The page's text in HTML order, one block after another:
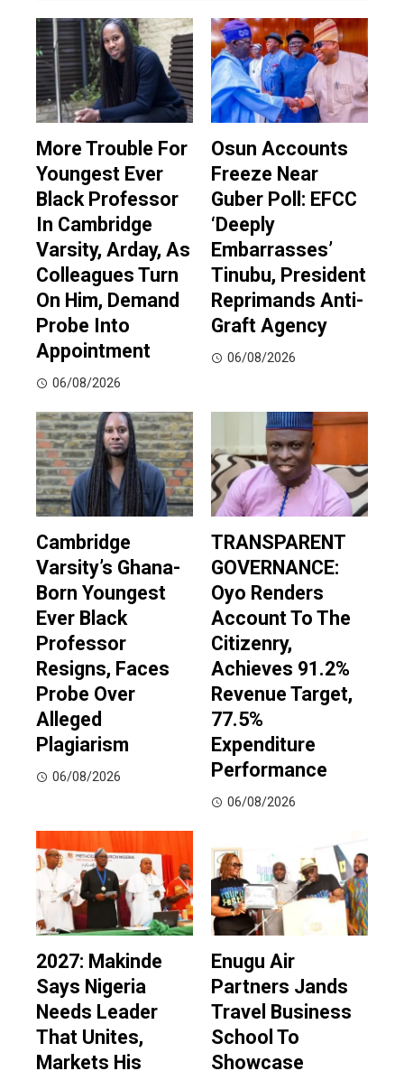
More Trouble For
Youngest Ever
Black Professor
In Cambridge
Varsity, Arday, As
Colleagues Turn
On Him, Demand
Probe Into
Appointment
06/08/2026
Osun Accounts
Freeze Near
Guber Poll: EFCC
‘Deeply
Embarrasses’
Tinubu, President
Reprimands Anti-
Graft Agency
06/08/2026
Cambridge
Varsity’s Ghana-
Born Youngest
Ever Black
Professor
Resigns, Faces
Probe Over
Alleged
Plagiarism
06/08/2026
TRANSPARENT
GOVERNANCE:
Oyo Renders
Account To The
Citizenry,
Achieves 91.2%
Revenue Target,
77.5%
Expenditure
Performance
06/08/2026
2027: Makinde
Says Nigeria
Needs Leader
That Unites,
Markets His
Enugu Air
Partners Jands
Travel Business
School To
Showcase